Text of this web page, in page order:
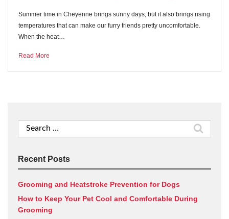
Summer time in Cheyenne brings sunny days, but it also brings rising
temperatures that can make our furry friends pretty uncomfortable.
When the heat…
Read More
Search
for:
Recent Posts
Grooming and Heatstroke Prevention for Dogs
How to Keep Your Pet Cool and Comfortable During
Grooming